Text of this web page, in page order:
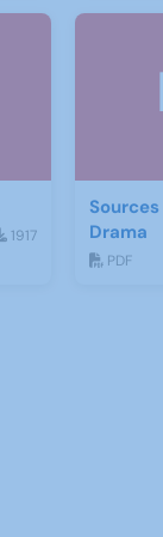
1917
Drama
PDF